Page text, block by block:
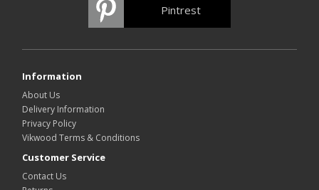
Pintrest
Information
About Us
Delivery Information
Privacy Policy
Vikwood Terms & Conditions
Customer Service
Contact Us